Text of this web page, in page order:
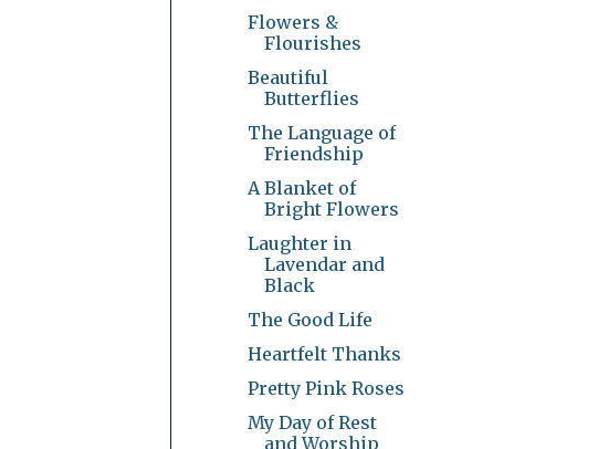
Flowers &
Flourishes
Beautiful
Butterflies
The Language of
Friendship
A Blanket of
Bright Flowers
Laughter in
Lavendar and
Black
The Good Life
Heartfelt Thanks
Pretty Pink Roses
My Day of Rest
and Worship